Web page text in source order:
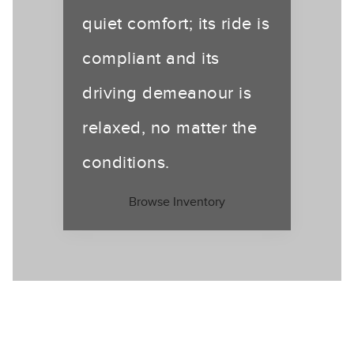
quiet comfort; its ride is
compliant and its
driving demeanour is
relaxed, no matter the
conditions.
Browse Inventory